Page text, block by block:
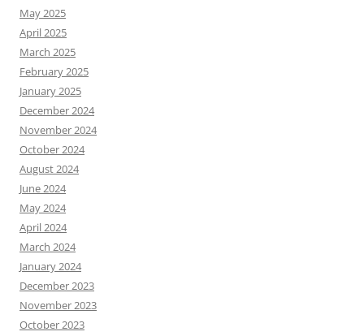
May 2025
April 2025
March 2025
February 2025
January 2025
December 2024
November 2024
October 2024
August 2024
June 2024
May 2024
April 2024
March 2024
January 2024
December 2023
November 2023
October 2023